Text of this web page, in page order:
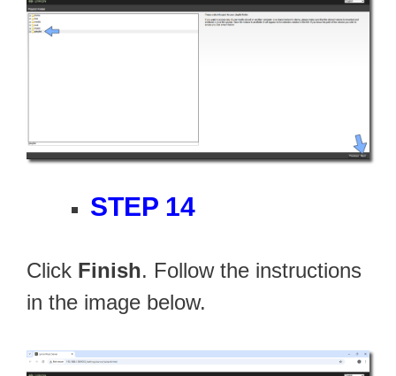
STEP 14
Click Finish. Follow the instructions
in the image below.